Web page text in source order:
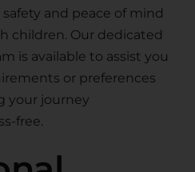
and peace of mind
children. Our dedicated
is available to assist you
or preferences
your journey
free.